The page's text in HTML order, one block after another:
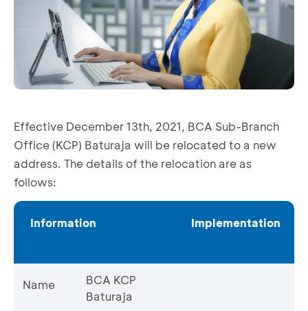
Effective December 13th, 2021, BCA Sub-Branch
Office (KCP) Baturaja will be relocated to a new
address. The details of the relocation are as
follows:
Information Implementation
Name
BCA KCP
Baturaja